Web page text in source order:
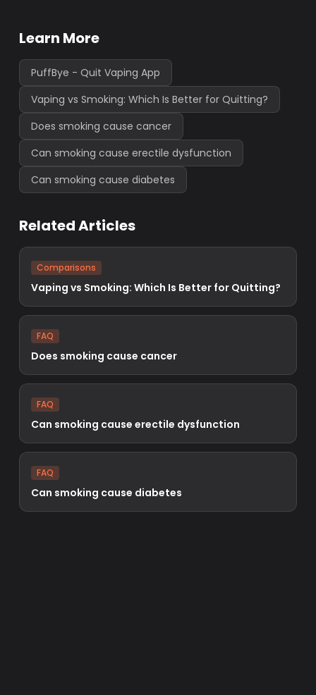
Learn More
PuffBye - Quit Vaping App
Vaping vs Smoking: Which Is Better for Quitting?
Does smoking cause cancer
Can smoking cause erectile dysfunction
Can smoking cause diabetes
Related Articles
Comparisons
Vaping vs Smoking: Which Is Better for Quitting?
FAQ
Does smoking cause cancer
FAQ
Can smoking cause erectile dysfunction
FAQ
Can smoking cause diabetes